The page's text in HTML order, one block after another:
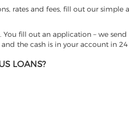
rates and fees, fill out our
You fill out an application – we
the cash is in your account in 24
LOANS?